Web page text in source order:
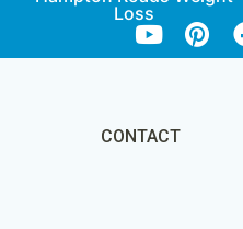
Loss
CONTACT